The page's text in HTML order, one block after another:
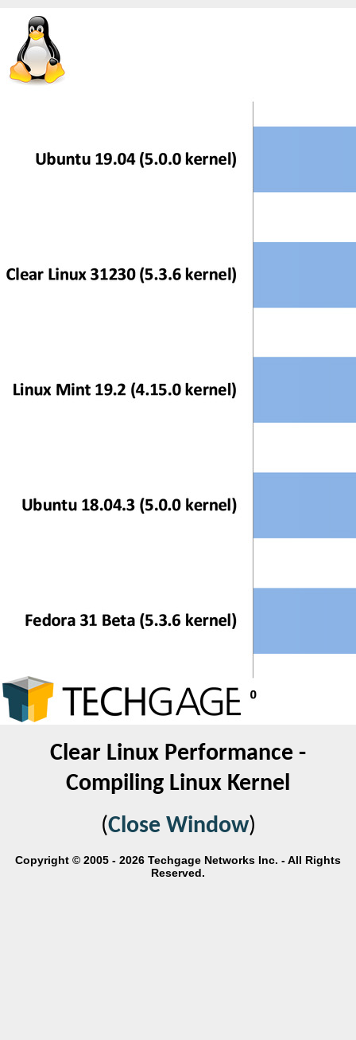
Clear Linux Performance -
Compiling Linux Kernel
(Close Window)
Copyright © 2005 - 2026 Techgage Networks Inc. - All Rights
Reserved.